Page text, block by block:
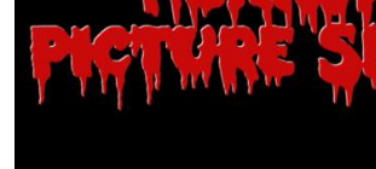
countries outside the US, but which
play.
Meat Loaf had many film and TV roles,
character Travis Redfish in Roadie (1980); a